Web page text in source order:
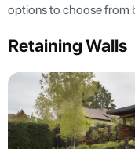
options to choose from
Retaining Walls